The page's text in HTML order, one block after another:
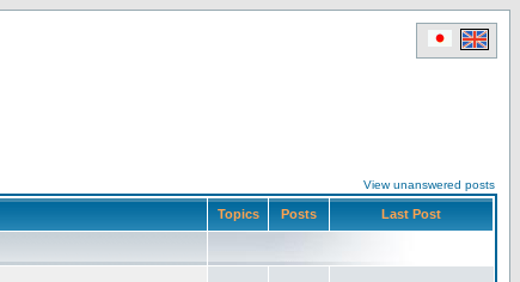
View unanswered posts
Topics Posts Last Post